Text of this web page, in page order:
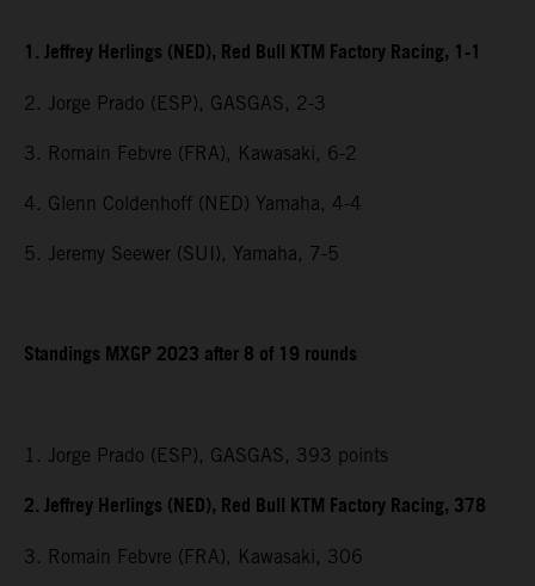
1. Jeffrey Herlings (NED), Red Bull KTM Factory Racing, 1-1
2. Jorge Prado (ESP), GASGAS, 2-3
3. Romain Febvre (FRA), Kawasaki, 6-2
4. Glenn Coldenhoff (NED) Yamaha, 4-4
5. Jeremy Seewer (SUI), Yamaha, 7-5
Standings MXGP 2023 after 8 of 19 rounds
1. Jorge Prado (ESP), GASGAS, 393 points
2. Jeffrey Herlings (NED), Red Bull KTM Factory Racing, 378
3. Romain Febvre (FRA), Kawasaki, 306